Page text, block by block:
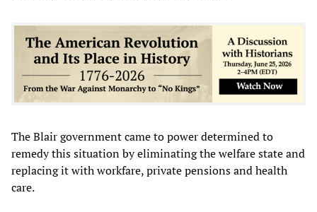
The Blair government came to power determined to
remedy this situation by eliminating the welfare state and
replacing it with workfare, private pensions and health
care.